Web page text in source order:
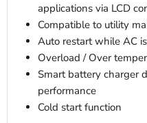
applications via LCD
Compatible to utility
Auto restart while AC
Overload / Over
Smart battery charger
performance
Cold start function